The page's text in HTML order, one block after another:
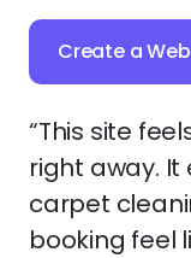
Create a
“This site
right away. It
carpet
booking feel